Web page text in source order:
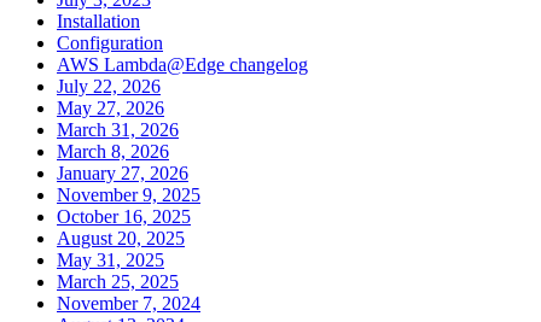
Installation
Configuration
AWS Lambda@Edge changelog
July 22, 2026
May 27, 2026
March 31, 2026
March 8, 2026
January 27, 2026
November 9, 2025
October 16, 2025
August 20, 2025
May 31, 2025
March 25, 2025
November 7, 2024